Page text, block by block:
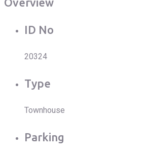
ID No
20324
Type
Townhouse
Parking